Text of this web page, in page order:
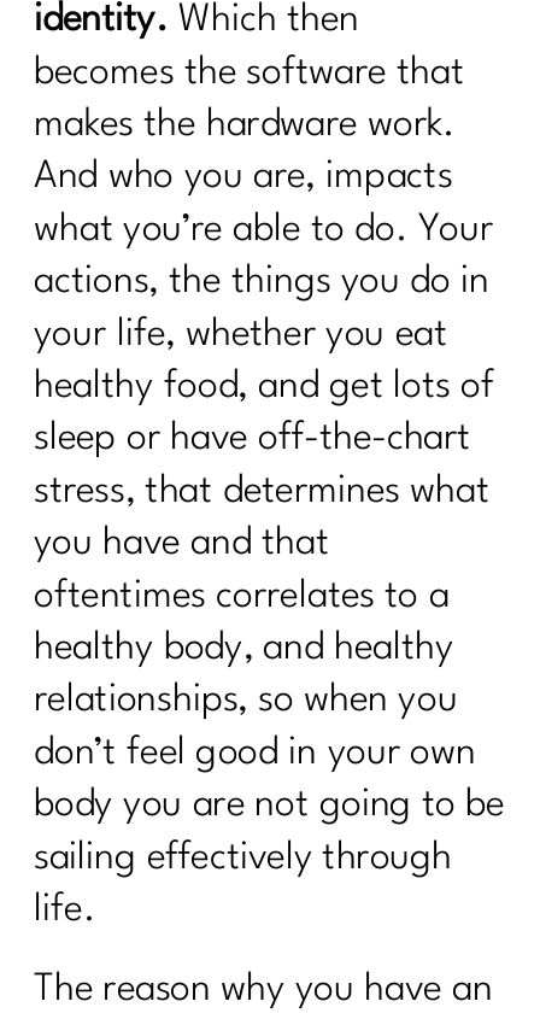
Fat Loss Should Be a Phase, Not a
Lifestyle | 310
How to Stop Being Scared of Money
How To Flinally Stop Yo-Yo Dieting| 308
How To Ditch Dieting and Feel
Amazing|307
Hot Girl Summer Is Out Consistency
and Confidence Are In|306
How to Reclaim Your Energy, Sanity,
and Self-Compassion|305
Reverse Dieting Over 40: How to Heal
a Tired Metabolism |304
What You Must Know About Navigating
Hospital Stays
What can you do revive your tired
metabolism?|302
How to Stop Sabotaging Yourself and
Start Nourishing Your Whole Life |301
Consistency is Key: 300 Episodes of Fit
Girl Magic's Life Lessons | 300
From Bloat to Bliss: Gut Health Secrets
From Punishment to Peace: Rewriting
the Rules of Health|298
identity. Which then
becomes the software that
makes the hardware work.
And who you are, impacts
what you’re able to do. Your
actions, the things you do in
your life, whether you eat
healthy food, and get lots of
sleep or have off-the-chart
stress, that determines what
you have and that
oftentimes correlates to a
healthy body, and healthy
relationships, so when you
don’t feel good in your own
body you are not going to be
sailing effectively through
life.
The reason why you have an